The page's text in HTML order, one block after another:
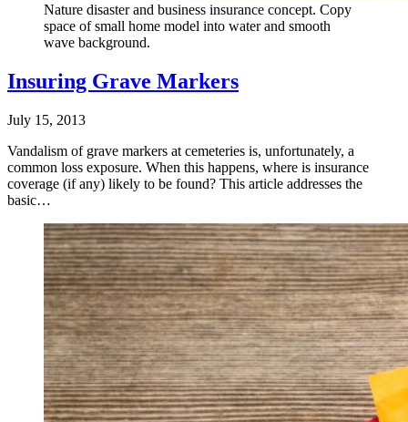
Nature disaster and business insurance concept. Copy
space of small home model into water and smooth
wave background.
Insuring Grave Markers
July 15, 2013
Vandalism of grave markers at cemeteries is, unfortunately, a
common loss exposure. When this happens, where is insurance
coverage (if any) likely to be found? This article addresses the
basic…